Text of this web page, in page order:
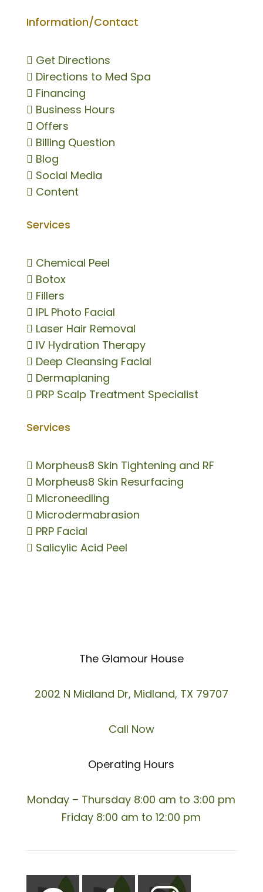
Information/Contact
 Get Directions
 Directions to Med Spa
 Financing
 Business Hours
 Offers
 Billing Question
 Blog
 Social Media
 Content
Services
 Chemical Peel
 Botox
 Fillers
 IPL Photo Facial
 Laser Hair Removal
 IV Hydration Therapy
 Deep Cleansing Facial
 Dermaplaning
 PRP Scalp Treatment Specialist
Services
 Morpheus8 Skin Tightening and RF
 Morpheus8 Skin Resurfacing
 Microneedling
 Microdermabrasion
 PRP Facial
 Salicylic Acid Peel
The Glamour House
2002 N Midland Dr, Midland, TX 79707
Call Now
Operating Hours
Monday – Thursday 8:00 am to 3:00 pm
Friday 8:00 am to 12:00 pm